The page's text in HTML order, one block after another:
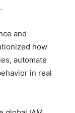
and
how
automate
in real